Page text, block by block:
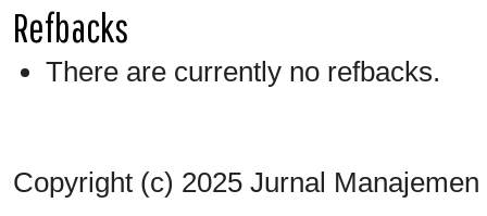
Refbacks
There are currently no refbacks.
Copyright (c) 2025 Jurnal